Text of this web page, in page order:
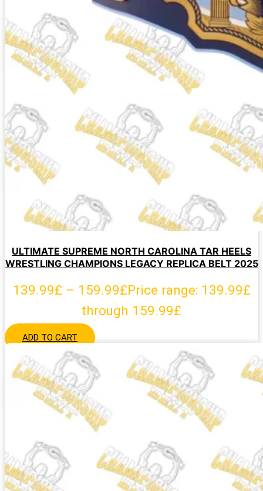
ULTIMATE SUPREME NORTH CAROLINA TAR HEELS
WRESTLING CHAMPIONS LEGACY REPLICA BELT 2025
139.99£ – 159.99£Price range: 139.99£
through 159.99£
ADD TO CART